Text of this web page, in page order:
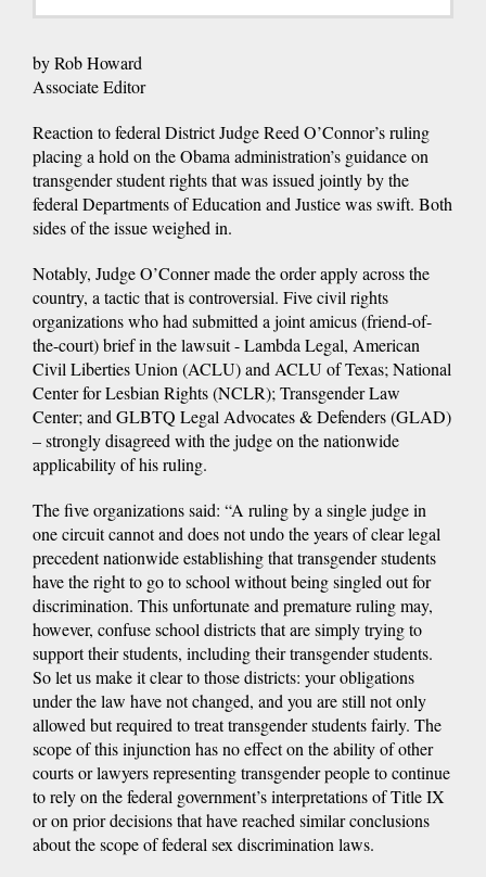
by Rob Howard
Associate Editor
Reaction to federal District Judge Reed O’Connor’s ruling
placing a hold on the Obama administration’s guidance on
transgender student rights that was issued jointly by the
federal Departments of Education and Justice was swift. Both
sides of the issue weighed in.
Notably, Judge O’Conner made the order apply across the
country, a tactic that is controversial. Five civil rights
organizations who had submitted a joint amicus (friend-of-
the-court) brief in the lawsuit - Lambda Legal, American
Civil Liberties Union (ACLU) and ACLU of Texas; National
Center for Lesbian Rights (NCLR); Transgender Law
Center; and GLBTQ Legal Advocates & Defenders (GLAD)
– strongly disagreed with the judge on the nationwide
applicability of his ruling.
The five organizations said: “A ruling by a single judge in
one circuit cannot and does not undo the years of clear legal
precedent nationwide establishing that transgender students
have the right to go to school without being singled out for
discrimination. This unfortunate and premature ruling may,
however, confuse school districts that are simply trying to
support their students, including their transgender students.
So let us make it clear to those districts: your obligations
under the law have not changed, and you are still not only
allowed but required to treat transgender students fairly. The
scope of this injunction has no effect on the ability of other
courts or lawyers representing transgender people to continue
to rely on the federal government’s interpretations of Title IX
or on prior decisions that have reached similar conclusions
about the scope of federal sex discrimination laws.